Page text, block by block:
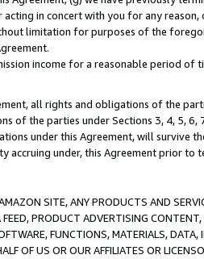
in concert with you for any
limitation for purposes of the
income for a reasonable period
all rights and obligations of the
of the parties under Sections 3, 4, 5,
under this Agreement, will survive
accruing under, this Agreement prior to
SITE, ANY PRODUCTS AND
PRODUCT ADVERTISING
FUNCTIONS, MATERIALS,
OF US OR OUR AFFILIATES OR